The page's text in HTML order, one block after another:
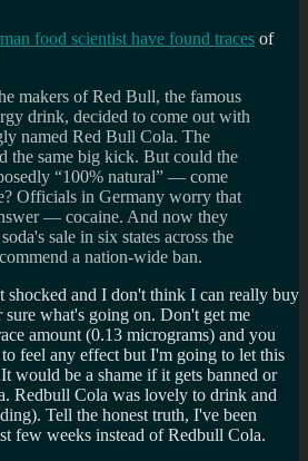
food scientist have found traces of
makers of Red Bull, the famous
drink, decided to come out with
named Red Bull Cola. The
the same big kick. But could the
“100% natural” — come
Officials in Germany worry that
— cocaine. And now they
sale in six states across the
a nation-wide ban.
shocked and I don't think I can really buy
what's going on. Don't get me
amount (0.13 micrograms) and you
feel any effect but I'm going to let this
would be a shame if it gets banned or
Redbull Cola was lovely to drink and
Tell the honest truth, I've been
few weeks instead of Redbull Cola.